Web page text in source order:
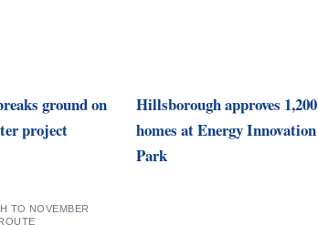
ground on
project
Hillsborough approves 1,200
homes at Energy Innovation
Park
TO NOVEMBER